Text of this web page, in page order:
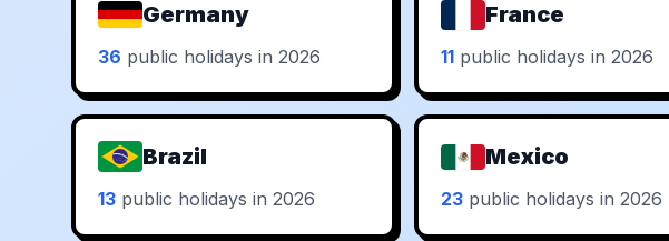
Germany
36 public holidays in 2026
France
11 public holidays in 2026
Brazil
13 public holidays in 2026
Mexico
23 public holidays in 2026